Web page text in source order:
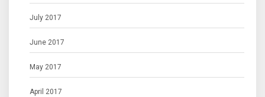
July 2017
June 2017
May 2017
April 2017